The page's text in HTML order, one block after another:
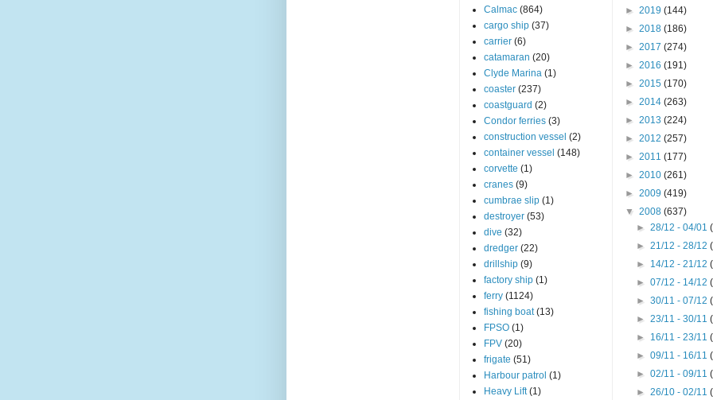
Calmac (864)
cargo ship (37)
carrier (6)
catamaran (20)
Clyde Marina (1)
coaster (237)
coastguard (2)
Condor ferries (3)
construction vessel (2)
container vessel (148)
corvette (1)
cranes (9)
cumbrae slip (1)
destroyer (53)
dive (32)
dredger (22)
drillship (9)
factory ship (1)
ferry (1124)
fishing boat (13)
FPSO (1)
FPV (20)
frigate (51)
Harbour patrol (1)
Heavy Lift (1)
► 2019 (144)
► 2018 (186)
► 2017 (274)
► 2016 (191)
► 2015 (170)
► 2014 (263)
► 2013 (224)
► 2012 (257)
► 2011 (177)
► 2010 (261)
► 2009 (419)
▼ 2008 (637)
► 28/12 - 04/01
► 21/12 - 28/12
► 14/12 - 21/12
► 07/12 - 14/12
► 30/11 - 07/12
► 23/11 - 30/11
► 16/11 - 23/11
► 09/11 - 16/11
► 02/11 - 09/11
► 26/10 - 02/11